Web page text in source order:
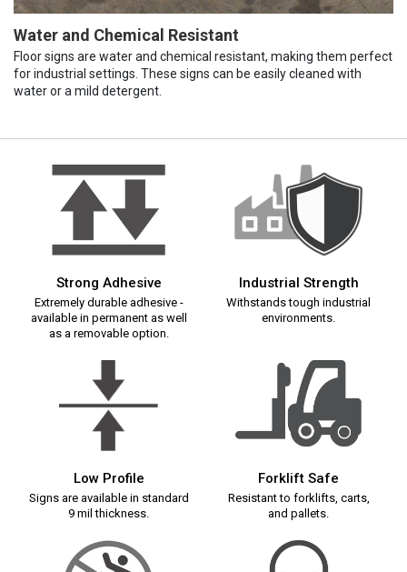
Water and Chemical Resistant
Floor signs are water and chemical resistant, making them perfect
for industrial settings. These signs can be easily cleaned with
water or a mild detergent.
Strong Adhesive
Extremely durable adhesive -
available in permanent as well
as a removable option.
Industrial Strength
Withstands tough industrial
environments.
Low Profile
Signs are available in standard
9 mil thickness.
Forklift Safe
Resistant to forklifts, carts,
and pallets.